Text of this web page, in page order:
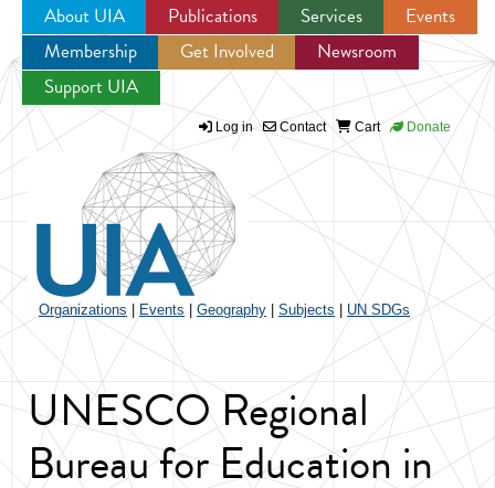
Jump to navigation
About UIA Publications Services
Events
Membership
Get Involved
Newsroom
Support UIA
Log in Contact Cart Donate
Organizations Events Geography Subjects UN SDGs
UNESCO Regional
Bureau for Education in